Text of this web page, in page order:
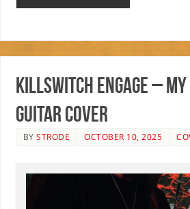
Killswitch Engage –
GUITAR COVER
BYSTRODE OCTOBER 10, 2025